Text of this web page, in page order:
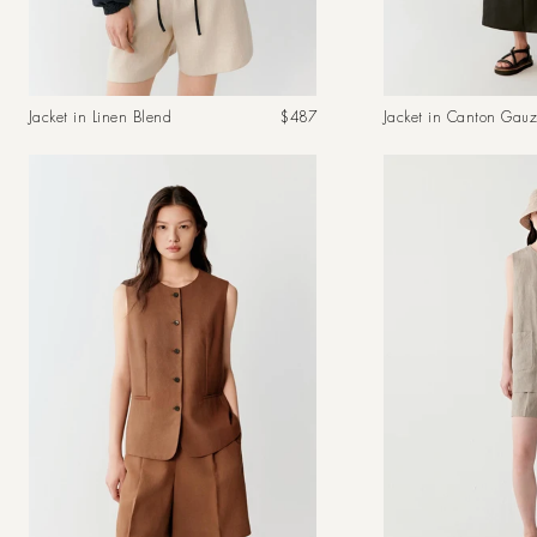
Jacket in Linen Blend
Regular
$487 Jacket in Canton